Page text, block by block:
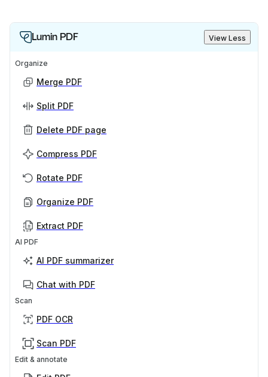
Lumin PDF View Less
Organize
Merge PDF
Split PDF
Delete PDF page
Compress PDF
Rotate PDF
Organize PDF
Extract PDF
AI PDF
AI PDF summarizer
Chat with PDF
Scan
PDF OCR
Scan PDF
Edit & annotate